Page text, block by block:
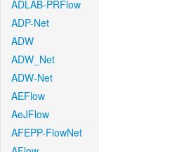
ADLAB-PRFlow
ADP-Net
ADW
ADW_Net
ADW-Net
AEFlow
AeJFlow
AFEPP-FlowNet